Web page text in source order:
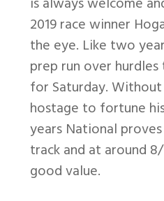
2019 race winner
the eye. Like two
prep run over
for Saturday.
hostage to fortune
years National
track and at around
good value.